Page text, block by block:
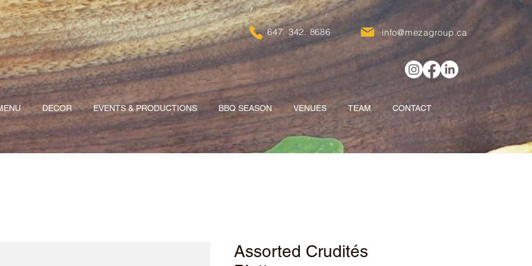
647. 342. 8686 info@mezagroup.ca
DECOR EVENTS & PRODUCTIONS BBQ SEASON VENUES TEAM CONTACT
Assorted Crudités